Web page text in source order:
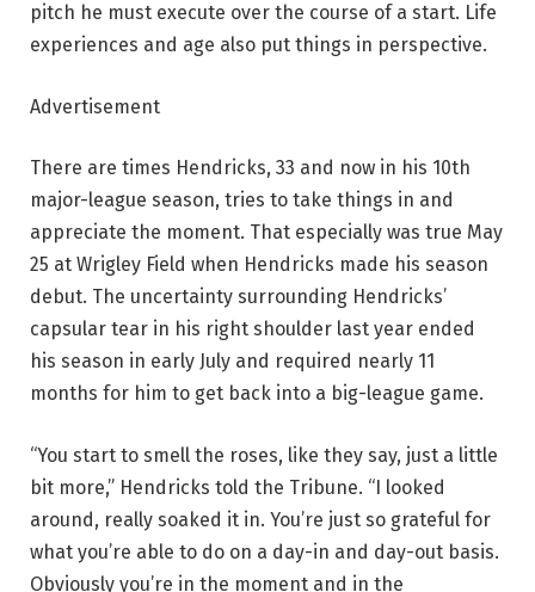
pitch he must execute over the course of a start. Life
experiences and age also put things in perspective.
Advertisement
There are times Hendricks, 33 and now in his 10th
major-league season, tries to take things in and
appreciate the moment. That especially was true May
25 at Wrigley Field when Hendricks made his season
debut. The uncertainty surrounding Hendricks’
capsular tear in his right shoulder last year ended
his season in early July and required nearly 11
months for him to get back into a big-league game.
“You start to smell the roses, like they say, just a little
bit more,” Hendricks told the Tribune. “I looked
around, really soaked it in. You’re just so grateful for
what you’re able to do on a day-in and day-out basis.
Obviously you’re in the moment and in the